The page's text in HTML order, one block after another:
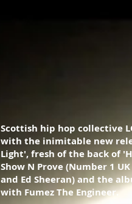
Scottish hip hop collective
with the inimitable new
Light', fresh of the back of
Show N Prove (Number 1
and Ed Sheeran) and the
with Fumez The Engineer.